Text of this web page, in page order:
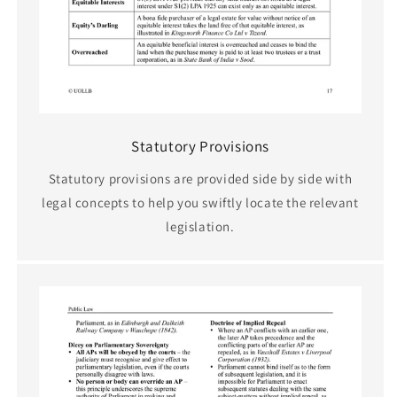
Statutory Provisions
Statutory provisions are provided side by side with
legal concepts to help you swiftly locate the relevant
legislation.